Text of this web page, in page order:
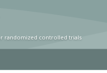
randomized controlled trials